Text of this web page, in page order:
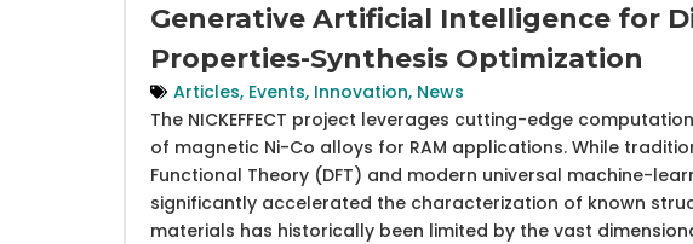
Generative Artificial Intelligence for
Properties-Synthesis Optimization
Articles, Events, Innovation, News
The NICKEFFECT project leverages cutting-edge
of magnetic Ni-Co alloys for RAM applications. While
Functional Theory (DFT) and modern universal machine-
significantly accelerated the characterization of known
materials has historically been limited by the vast